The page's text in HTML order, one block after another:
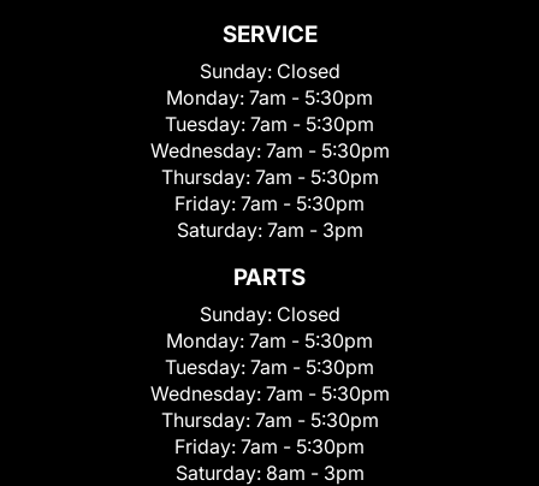
SERVICE
Sunday: Closed
Monday: 7am - 5:30pm
Tuesday: 7am - 5:30pm
Wednesday: 7am - 5:30pm
Thursday: 7am - 5:30pm
Friday: 7am - 5:30pm
Saturday: 7am - 3pm
PARTS
Sunday: Closed
Monday: 7am - 5:30pm
Tuesday: 7am - 5:30pm
Wednesday: 7am - 5:30pm
Thursday: 7am - 5:30pm
Friday: 7am - 5:30pm
Saturday: 8am - 3pm